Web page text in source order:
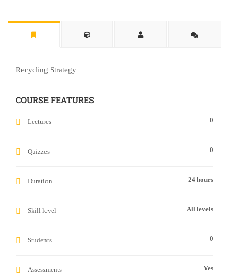
Recycling Strategy
COURSE FEATURES
Lectures 0
Quizzes 0
Duration 24 hours
Skill level All levels
Students 0
Assessments Yes